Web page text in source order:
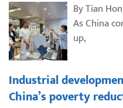
By Tian
As China
up,
Industrial
China’s poverty